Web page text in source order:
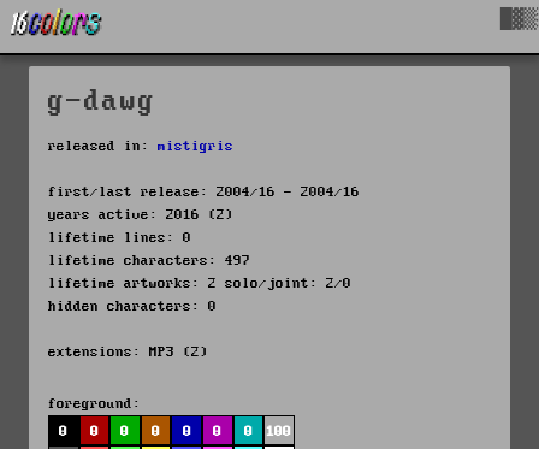
g-dawg
released in: mistigris
first/last release: 2004/16 - 2004/16
years active: 2016 (2)
lifetime lines: 0
lifetime characters: 497
lifetime artworks: 2 solo/joint: 2/0
hidden characters: 0
extensions: MP3 (2)
foreground:
0
0 0 0 0 0 0
100